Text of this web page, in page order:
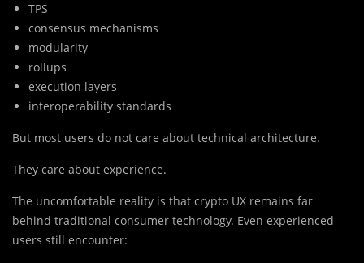
TPS
consensus mechanisms
modularity
rollups
execution layers
interoperability standards
But most users do not care about technical architecture.
They care about experience.
The uncomfortable reality is that crypto UX remains far
behind traditional consumer technology. Even experienced
users still encounter: